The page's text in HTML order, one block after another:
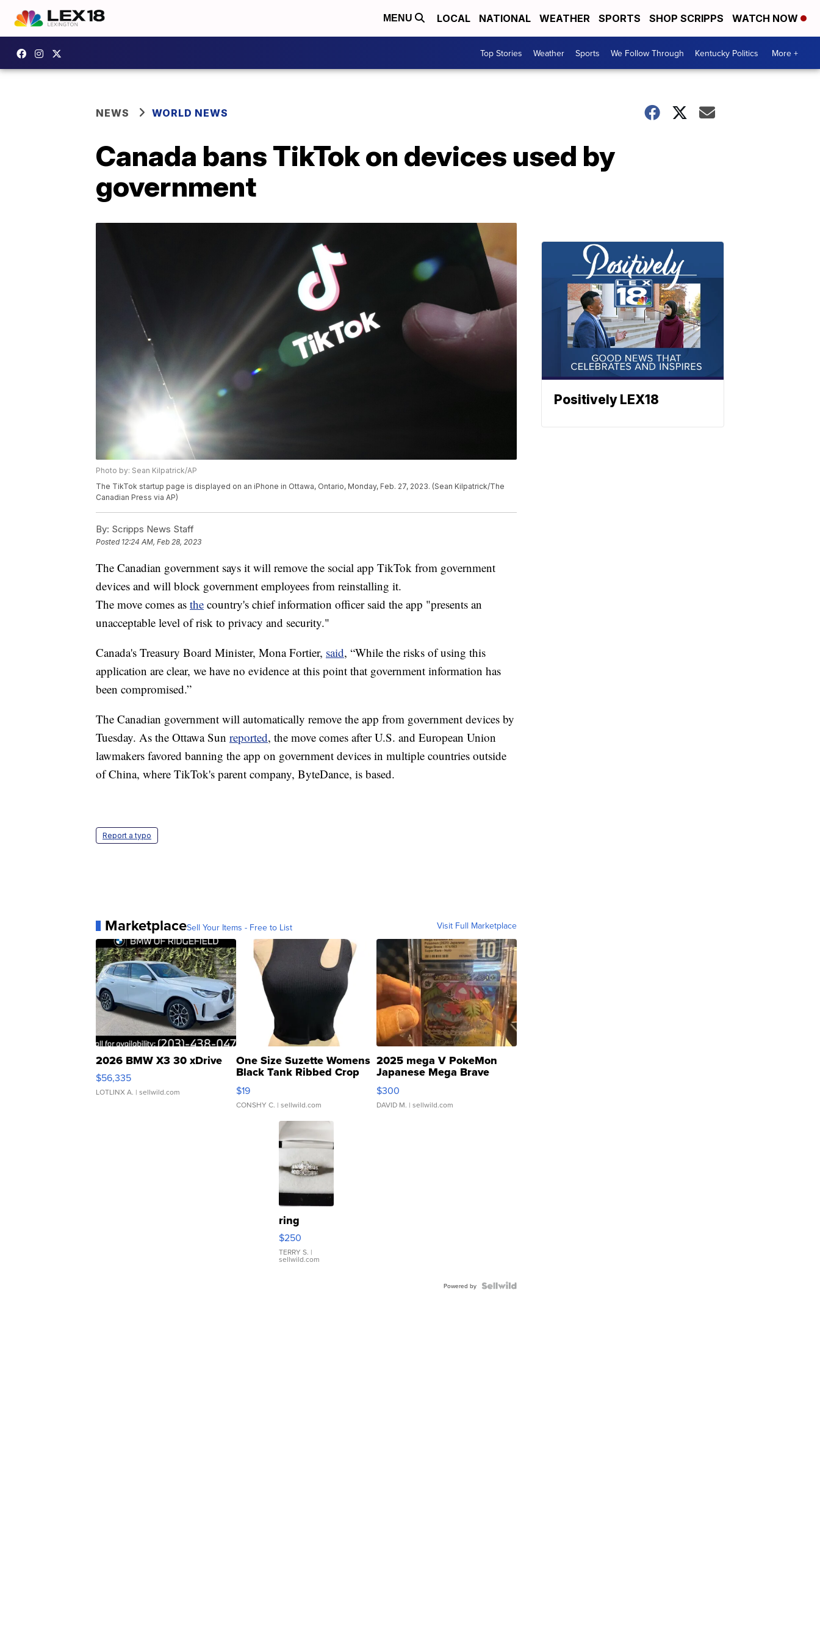
MENU LOCAL NATIONAL WEATHER SPORTS SHOP SCRIPPS WATCH NOW
Top Stories Weather Sports We Follow Through Kentucky Politics More +
NEWS WORLD NEWS
Canada bans TikTok on devices used by
government
Photo by: Sean Kilpatrick/AP
The TikTok startup page is displayed on an iPhone in Ottawa, Ontario, Monday, Feb. 27, 2023. (Sean Kilpatrick/The
Canadian Press via AP)
By: Scripps News Staff
Posted 12:24 AM, Feb 28, 2023
The Canadian government says it will remove the social app TikTok from government
devices and will block government employees from reinstalling it.
The move comes as the country's chief information officer said the app "presents an
unacceptable level of risk to privacy and security."
Canada's Treasury Board Minister, Mona Fortier, said, “While the risks of using this
application are clear, we have no evidence at this point that government information has
been compromised.”
The Canadian government will automatically remove the app from government devices by
Tuesday. As the Ottawa Sun reported, the move comes after U.S. and European Union
lawmakers favored banning the app on government devices in multiple countries outside
of China, where TikTok's parent company, ByteDance, is based.
Report a typo
MarketplaceSell Your Items - Free to List Visit Full Marketplace
2026 BMW X3 30 xDrive
$56,335
LOTLINX A. | sellwild.com
One Size Suzette Womens
Black Tank Ribbed Crop
Asymmetrical ...
$19
CONSHY C. | sellwild.com
2025 mega V PokeMon
Japanese Mega Brave
076/063 Super Rare H...
$300
DAVID M. | sellwild.com
ring
$250
TERRY S. |
sellwild.com
Powered by
Positively LEX18